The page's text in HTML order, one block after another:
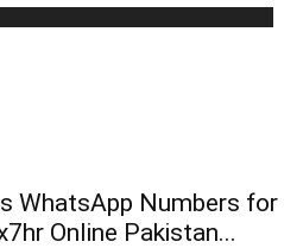
WhatsApp Numbers for
Online Pakistan...